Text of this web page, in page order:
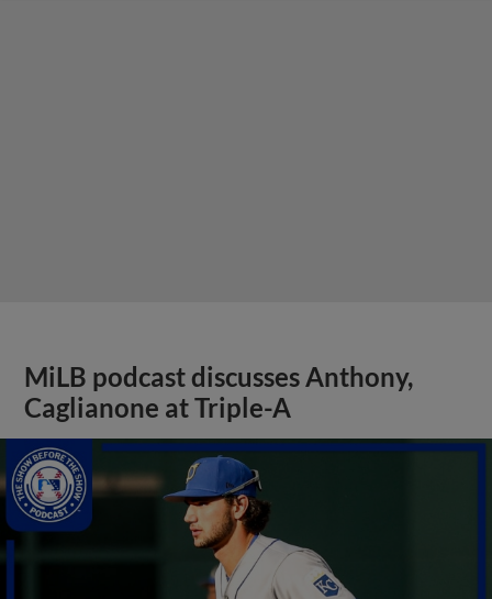
MiLB podcast discusses Anthony,
Caglianone at Triple-A